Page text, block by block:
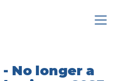
No longer a